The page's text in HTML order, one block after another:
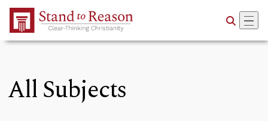
Skip to Main Content
All Subjects